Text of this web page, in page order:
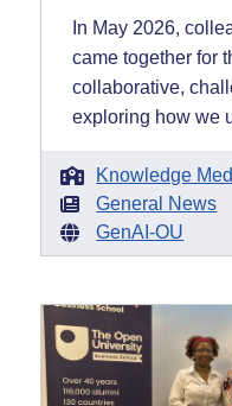
In May 2026,
came together for
collaborative,
exploring how we
Knowledge
General News
GenAI-OU